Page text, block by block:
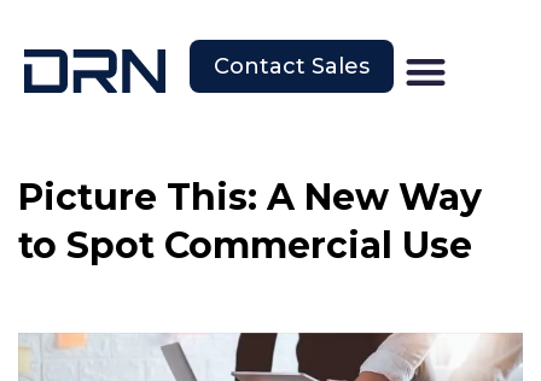
Contact Sales
Picture This: A New Way
to Spot Commercial Use